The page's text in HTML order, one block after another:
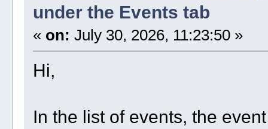
under the Events tab
« on: July 30, 2026, 11:23:50 »
Hi,
In the list of events, the